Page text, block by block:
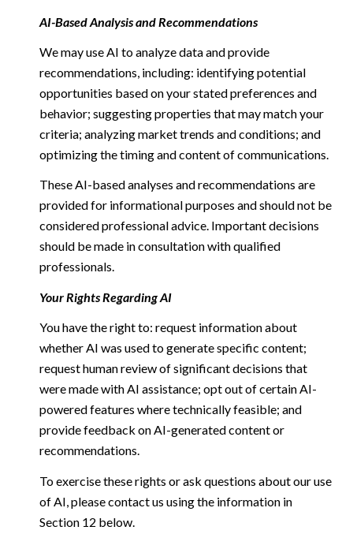
AI-Based Analysis and Recommendations
We may use AI to analyze data and provide
recommendations, including: identifying potential
opportunities based on your stated preferences and
behavior; suggesting properties that may match your
criteria; analyzing market trends and conditions; and
optimizing the timing and content of communications.
These AI-based analyses and recommendations are
provided for informational purposes and should not be
considered professional advice. Important decisions
should be made in consultation with qualified
professionals.
Your Rights Regarding AI
You have the right to: request information about
whether AI was used to generate specific content;
request human review of significant decisions that
were made with AI assistance; opt out of certain AI-
powered features where technically feasible; and
provide feedback on AI-generated content or
recommendations.
To exercise these rights or ask questions about our use
of AI, please contact us using the information in
Section 12 below.